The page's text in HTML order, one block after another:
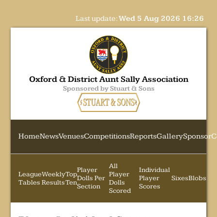
Last update:Wed 5 Aug 2026 16:26
Oxford & District Aunt Sally Association
Sponsored by Stuart & Sons
HomeNewsVenuesCompetitionsReportsGallerySponsor
League
Tables
Weekly
Results
Top
Ten
Player
Dolls Per
Section
All
Player
Dolls
Scored
Individual
Player
Scores
SixesBlobs